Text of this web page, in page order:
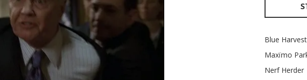
Blue
Maxïmo
Nerf Herder